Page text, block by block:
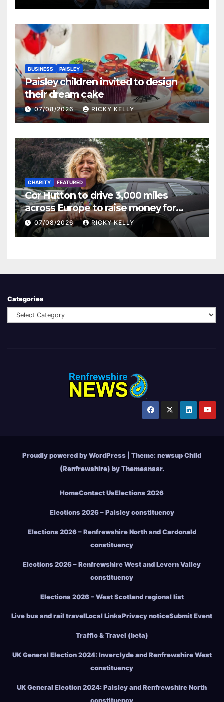
BUSINESS PAISLEY
Paisley children invited to design
their dream cake
07/08/2026 RICKY KELLY
CHARITY FEATURED
Cor Hutton to drive 3,000 miles
across Europe to raise money for
Finding Your Feet
07/08/2026 RICKY KELLY
Categories
Proudly powered by WordPress Theme:newsup Child
(Renfrewshire) byThemeansar.
HomeContact UsElections 2026
Elections 2026 – Paisley constituency
Elections 2026 – Renfrewshire North and Cardonald
constituency
Elections 2026 – Renfrewshire West and Levern Valley
constituency
Elections 2026 – West Scotland regional list
Live bus and rail travelLocal LinksPrivacy noticeSubmit Event
Traffic & Travel (beta)
UK General Election 2024: Inverclyde and Renfrewshire West
constituency
UK General Election 2024: Paisley and Renfrewshire North
constituency